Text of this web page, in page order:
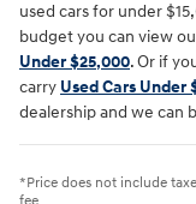
used cars for under
budget you can view
Under $25,000. Or if
carry Used Cars Under
dealership and we can
*Price does not include